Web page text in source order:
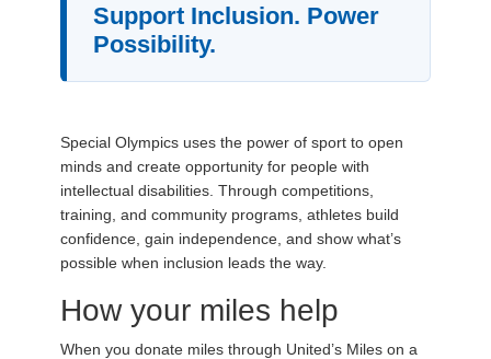
Support Inclusion. Power
Possibility.
Special Olympics uses the power of sport to open
minds and create opportunity for people with
intellectual disabilities. Through competitions,
training, and community programs, athletes build
confidence, gain independence, and show what’s
possible when inclusion leads the way.
How your miles help
When you donate miles through United’s Miles on a